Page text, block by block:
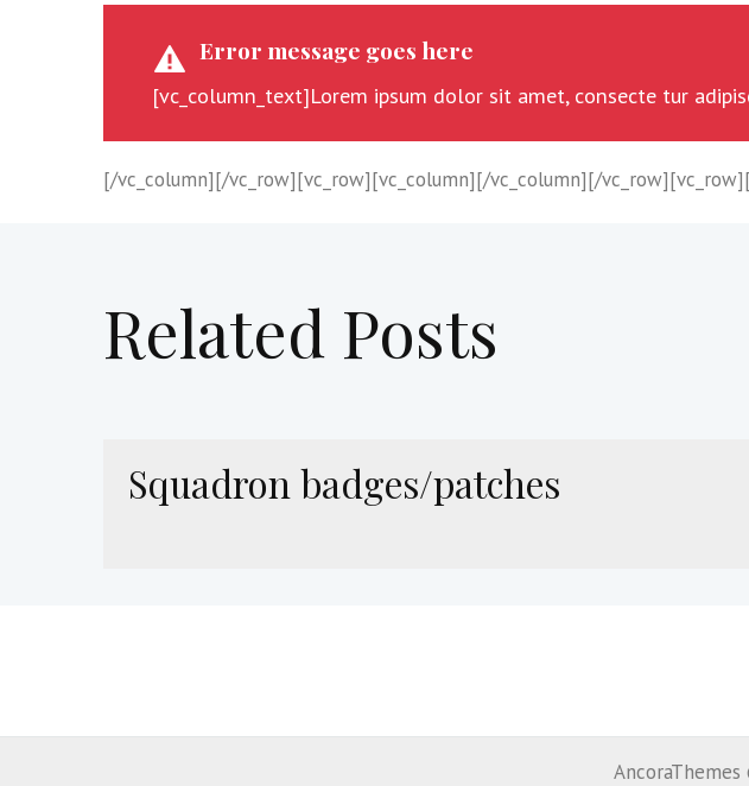
Error message goes here
[vc_column_text]Lorem ipsum dolor sit amet, consecte tur
[/vc_column][/vc_row][vc_row][vc_column][/vc_column][/
Related Posts
Squadron badges/patches